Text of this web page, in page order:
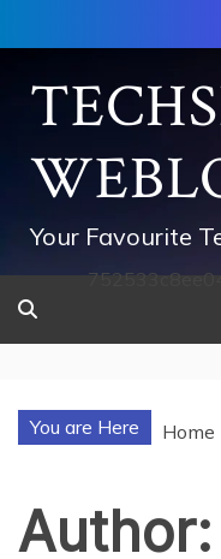
to
content
Your Favourite
You are Here Home
Author: